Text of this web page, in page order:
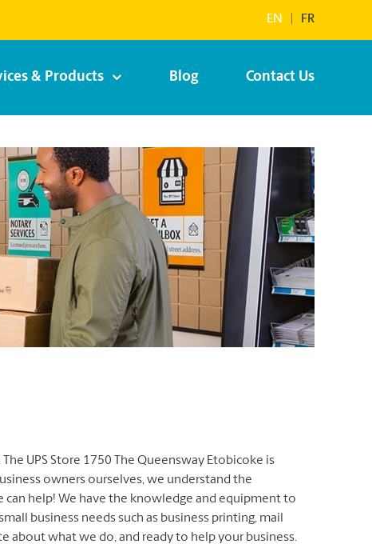
EN FR
& Products Blog Contact Us
UPS Store 1750 The Queensway Etobicoke is
owners ourselves, we understand the
can help! We have the knowledge and equipment to
business needs such as business printing, mail
about what we do, and ready to help your business.